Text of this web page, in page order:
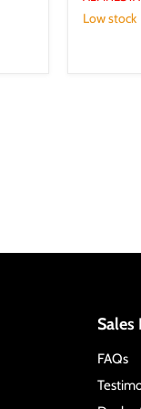
Low stock
Sales
FAQs